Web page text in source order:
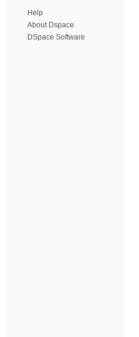
Help
About Dspace
DSpace Software